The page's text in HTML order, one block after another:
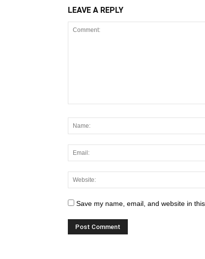
LEAVE A REPLY
Save my name, email, and website in